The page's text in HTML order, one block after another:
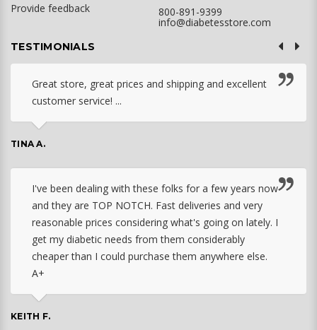
Provide feedback
800-891-9399
info@diabetesstore.com
TESTIMONIALS
Great store, great prices and shipping and excellent
customer service! ...
TINA A.
I've been dealing with these folks for a few years now
and they are TOP NOTCH. Fast deliveries and very
reasonable prices considering what's going on lately. I
get my diabetic needs from them considerably
cheaper than I could purchase them anywhere else.
A+
KEITH F.